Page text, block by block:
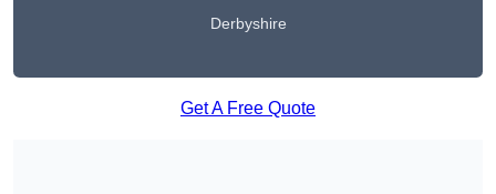
Derbyshire
Get A Free Quote